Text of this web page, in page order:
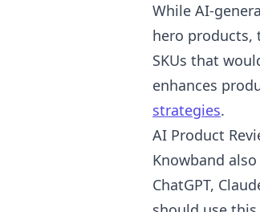
While AI-
hero products,
SKUs that
enhances
strategies.
AI Product
Knowband
ChatGPT,